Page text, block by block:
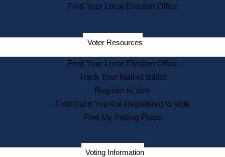
Voters with Disabilities
Departments
State Archives
State House Bookstore
Citizen Information Service
Commissions
Commonwealth Museum
Corporations
Find Your Local Election Office
Voter Resources
Find Your Local Election Office
Track Your Mail-in Ballot
Register to Vote
Find Out if You Are Registered to Vote
Find My Polling Place
Voting Information